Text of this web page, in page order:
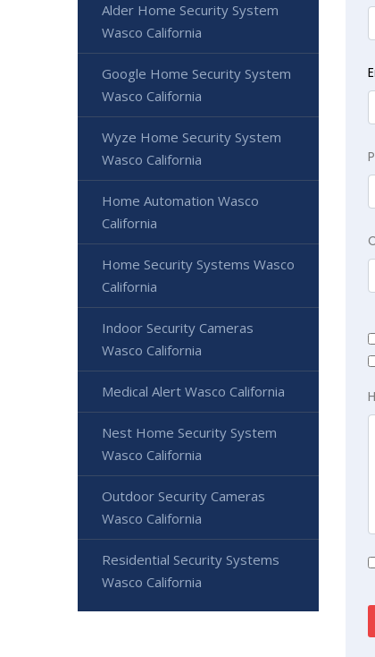
E
Alder Home Security System
Wasco California
Google Home Security System
Wasco California
Wyze Home Security System
Wasco California
Home Automation Wasco
California
Home Security Systems Wasco
California
Indoor Security Cameras
Wasco California
Medical Alert Wasco California
Nest Home Security System
Wasco California
Outdoor Security Cameras
Wasco California
Residential Security Systems
Wasco California